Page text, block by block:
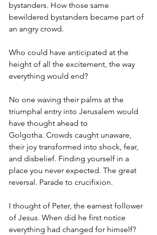
bystanders. How those same
bewildered bystanders became part of
an angry crowd.
Who could have anticipated at the
height of all the excitement, the way
everything would end?
No one waving their palms at the
triumphal entry into Jerusalem would
have thought ahead to
Golgotha. Crowds caught unaware,
their joy transformed into shock, fear,
and disbelief. Finding yourself in a
place you never expected. The great
reversal. Parade to crucifixion.
I thought of Peter, the earnest follower
of Jesus. When did he first notice
everything had changed for himself?